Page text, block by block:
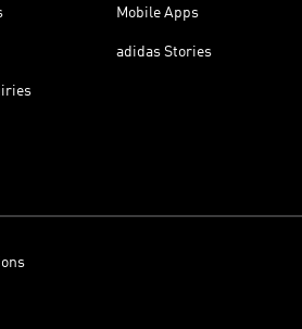
Mobile Apps
adidas Stories